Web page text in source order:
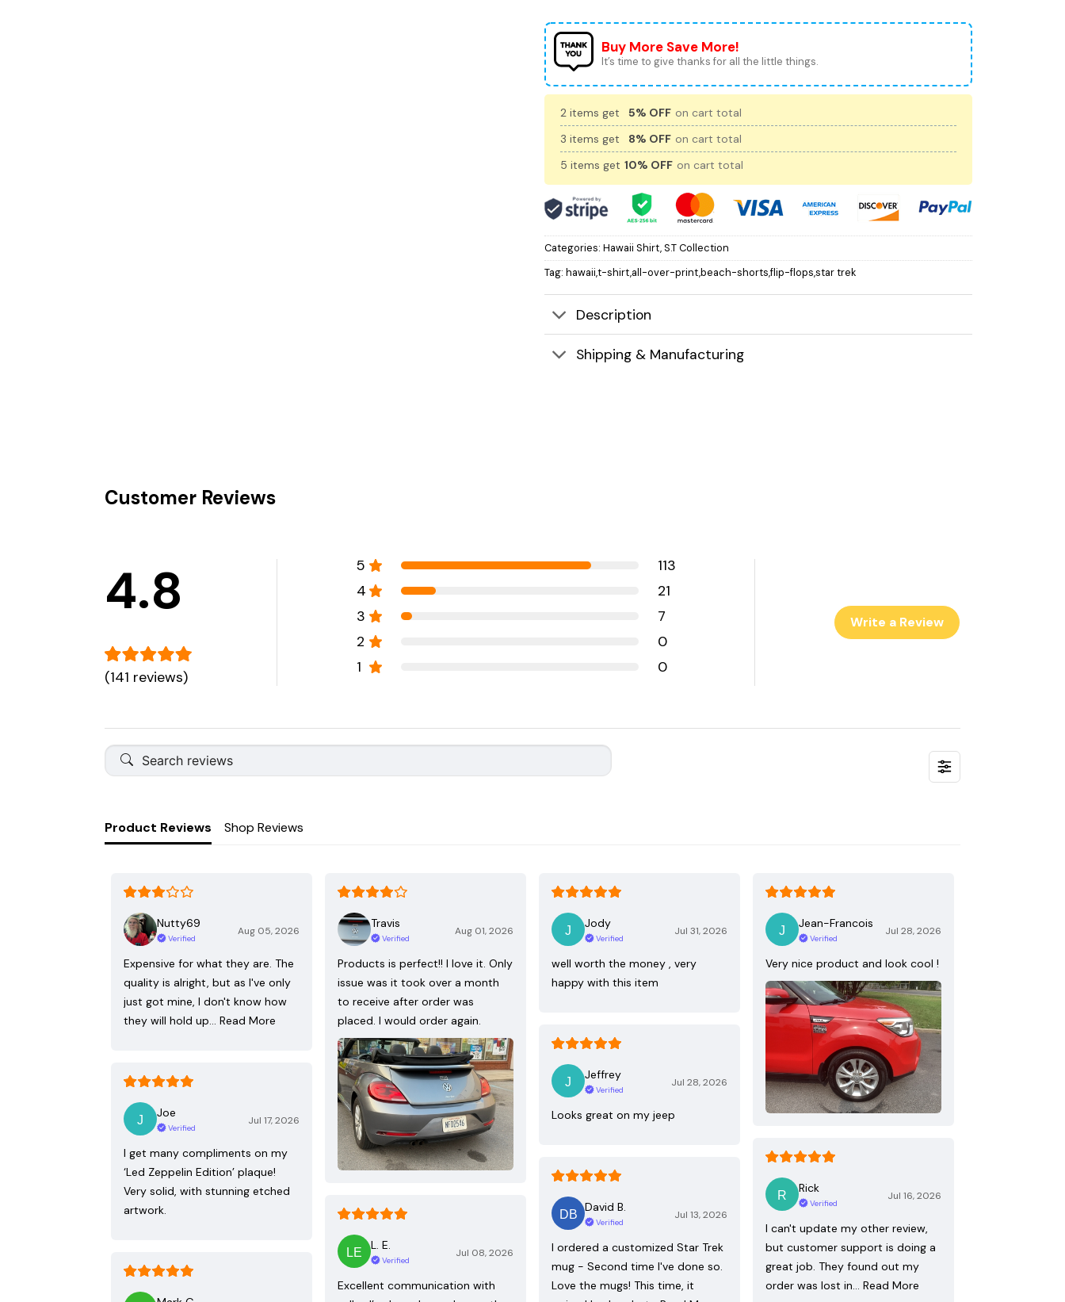
Buy More Save More!
It’s time to give thanks for all the little things.
2 items get 5% OFF on cart total
3 items get
8% OFF on cart total
5 items get 10% OFF on cart total
Categories: Hawaii Shirt,S.T Collection
Tag: hawaii,t-shirt,all-over-print,beach-shorts,flip-flops,star trek
Description
Shipping & Manufacturing
Customer Reviews
4.8
(141 reviews)
5
113
4
21
3
7
2
0
1
0
Write a Review
Product Reviews Shop Reviews
Nutty69
Verified
Aug 05, 2026
Expensive for what they are. The
quality is alright, but as I've only
just got mine, I don't know how
they will hold up… Read More
Travis
Verified
Aug 01, 2026
Products is perfect!! I love it. Only
issue was it took over a month
to receive after order was
placed. I would order again.
Jody
Verified
Jul 31, 2026
well worth the money , very
happy with this item
Jean-Francois
Verified
Jul 28, 2026
Very nice product and look cool !
Jeffrey
Verified
Jul 28, 2026
Looks great on my jeep
Joe
Verified
Jul 17, 2026
I get many compliments on my
‘Led Zeppelin Edition’ plaque!
Very solid, with stunning etched
artwork.
Rick
Verified
Jul 16, 2026
I can't update my other review,
but customer support is doing a
great job. They found out my
order was lost in… Read More
David B.
Verified
Jul 13, 2026
I ordered a customized Star Trek
mug - Second time I've done so.
Love the mugs! This time, it
L. E.
Verified
Jul 08, 2026
Excellent communication with